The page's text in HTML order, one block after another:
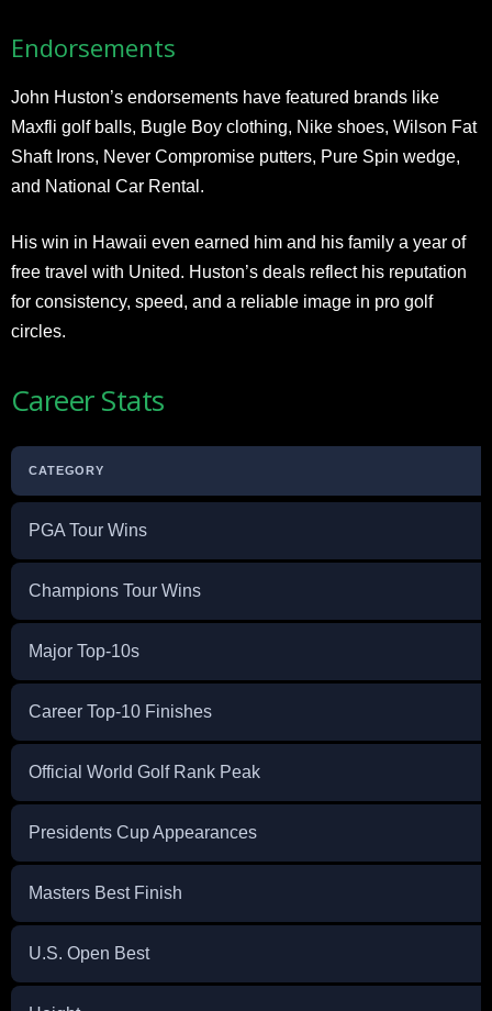
Endorsements
John Huston’s endorsements have featured brands like
Maxfli golf balls, Bugle Boy clothing, Nike shoes, Wilson Fat
Shaft Irons, Never Compromise putters, Pure Spin wedge,
and National Car Rental.
His win in Hawaii even earned him and his family a year of
free travel with United. Huston’s deals reflect his reputation
for consistency, speed, and a reliable image in pro golf
circles.
Career Stats
CATEGORY
PGA Tour Wins
Champions Tour Wins
Major Top-10s
Career Top-10 Finishes
Official World Golf Rank Peak
Presidents Cup Appearances
Masters Best Finish
U.S. Open Best